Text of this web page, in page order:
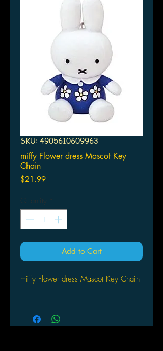
SKU: 4905610609963
miffy Flower dress Mascot Key
Chain
$21.99Price
Quantity *
Add to Cart
miffy Flower dress Mascot Key Chain